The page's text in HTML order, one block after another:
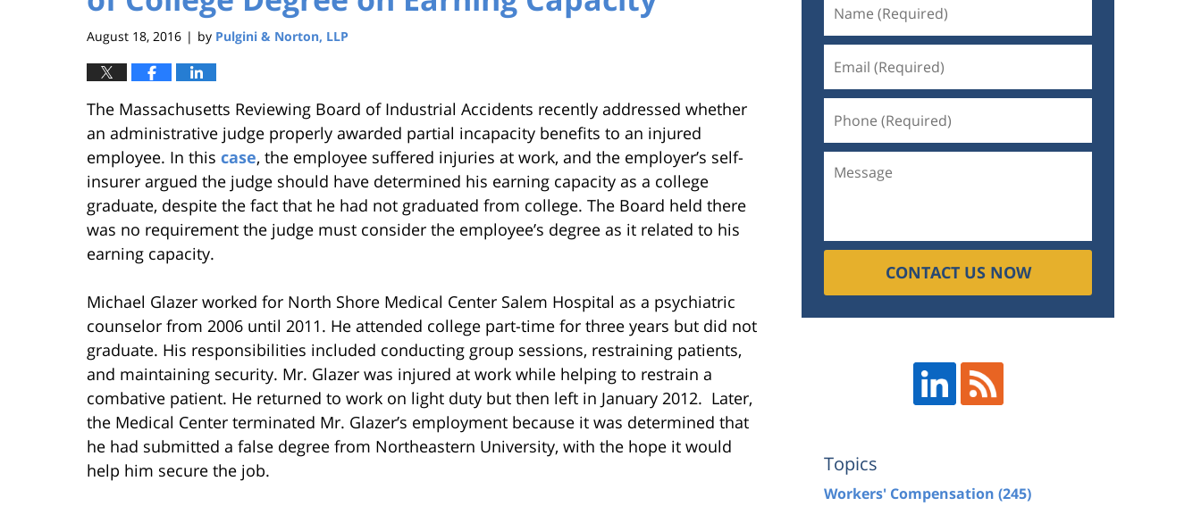
August 18, 2016 | by Pulgini & Norton, LLP
The Massachusetts Reviewing Board of Industrial Accidents recently addressed whether
an administrative judge properly awarded partial incapacity benefits to an injured
employee. In this case, the employee suffered injuries at work, and the employer’s self-
insurer argued the judge should have determined his earning capacity as a college
graduate, despite the fact that he had not graduated from college. The Board held there
was no requirement the judge must consider the employee’s degree as it related to his
earning capacity.
Michael Glazer worked for North Shore Medical Center Salem Hospital as a psychiatric
counselor from 2006 until 2011. He attended college part-time for three years but did not
graduate. His responsibilities included conducting group sessions, restraining patients,
and maintaining security. Mr. Glazer was injured at work while helping to restrain a
combative patient. He returned to work on light duty but then left in January 2012. Later,
the Medical Center terminated Mr. Glazer’s employment because it was determined that
he had submitted a false degree from Northeastern University, with the hope it would
help him secure the job.
CONTACT US NOW
Topics
Workers' Compensation (245)